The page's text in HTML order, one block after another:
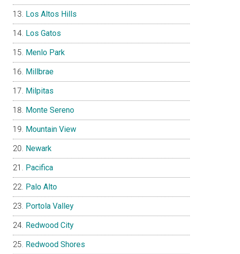
Los Altos Hills
Los Gatos
Menlo Park
Millbrae
Milpitas
Monte Sereno
Mountain View
Newark
Pacifica
Palo Alto
Portola Valley
Redwood City
Redwood Shores